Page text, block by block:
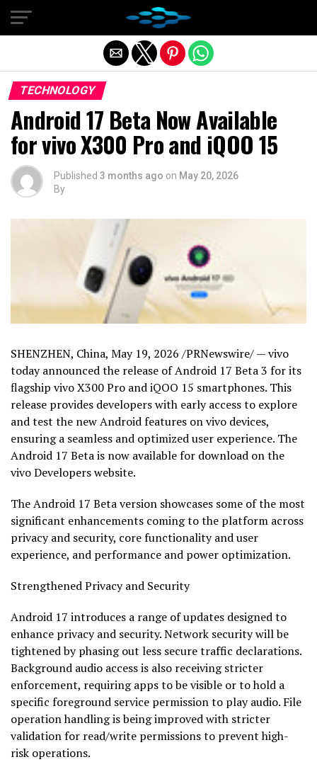
TECHNOLOGY
Android 17 Beta Now Available
for vivo X300 Pro and iQOO 15
Published 3 months ago on May 20, 2026
By
SHENZHEN, China, May 19, 2026 /PRNewswire/ — vivo
todayannounced the release of Android 17 Beta 3 for its
flagship vivo X300 Pro and iQOO 15 smartphones. This
release provides developers with early access to explore
and test the new Android features on vivo devices,
ensuring a seamless and optimized user experience. The
Android 17 Beta is now available for download on the
vivo Developers website.
The Android 17 Beta version showcases some of the most
significant enhancements coming to the platform across
privacy and security, core functionality and user
experience, and performance and power optimization.
Strengthened Privacy and Security
Android 17 introduces a range of updates designed to
enhance privacy and security. Network security will be
tightened by phasing out less secure traffic declarations.
Background audio access is also receiving stricter
enforcement, requiring apps to be visible or to hold a
specific foreground service permission to play audio. File
operation handling is being improved with stricter
validation for read/write permissions to prevent high-
risk operations.
Exit mobile version